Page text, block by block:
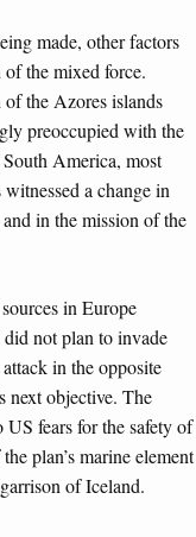
made, other factors
the mixed force.
the Azores islands
preoccupied with the
America, most
a change in
in the mission of the
in Europe
not plan to invade
in the opposite
next objective. The
US fears for the safety of
plan’s marine element
of Iceland.